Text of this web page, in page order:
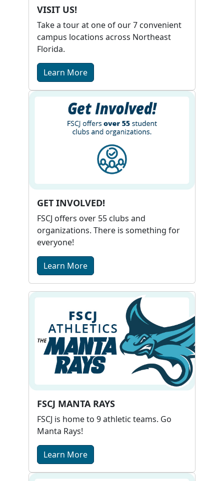
VISIT US!
Take a tour at one of our 7 convenient
campus locations across Northeast
Florida.
Learn More
GET INVOLVED!
FSCJ offers over 55 clubs and
organizations. There is something for
everyone!
Learn More
FSCJ MANTA RAYS
FSCJ is home to 9 athletic teams. Go
Manta Rays!
Learn More